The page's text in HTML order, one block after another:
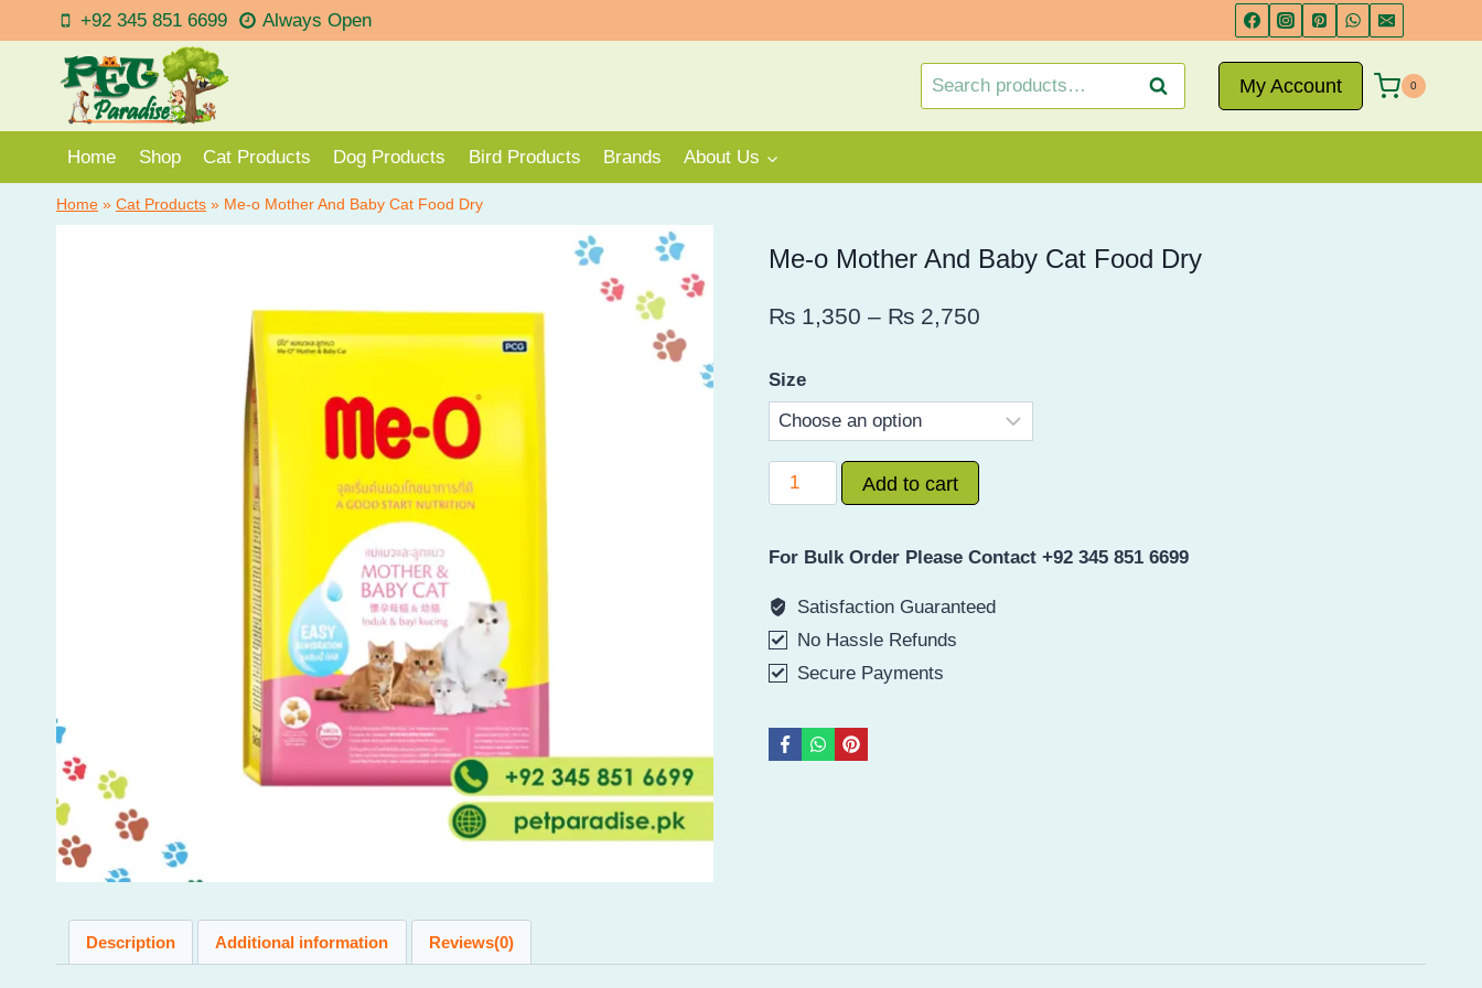
to
+92 345 851 6699 Always Open
Search
for:
Search My Account 0
Home Shop Cat Products Dog Products Bird Products Brands About Us
Home » Cat Products » Me-o Mother And Baby Cat Food Dry
Me-o Mother And Baby Cat Food Dry
₨1,350 – ₨2,750Price
through
₨ 2,750
Size
Me-
o
And
Baby
Food
Dry
Add to cart
For Bulk Order Please Contact +92 345 851 6699
Satisfaction Guaranteed
No Hassle Refunds
Secure Payments
Description Additional information Reviews(0)
₨ 1,350
through
₨ 2,750